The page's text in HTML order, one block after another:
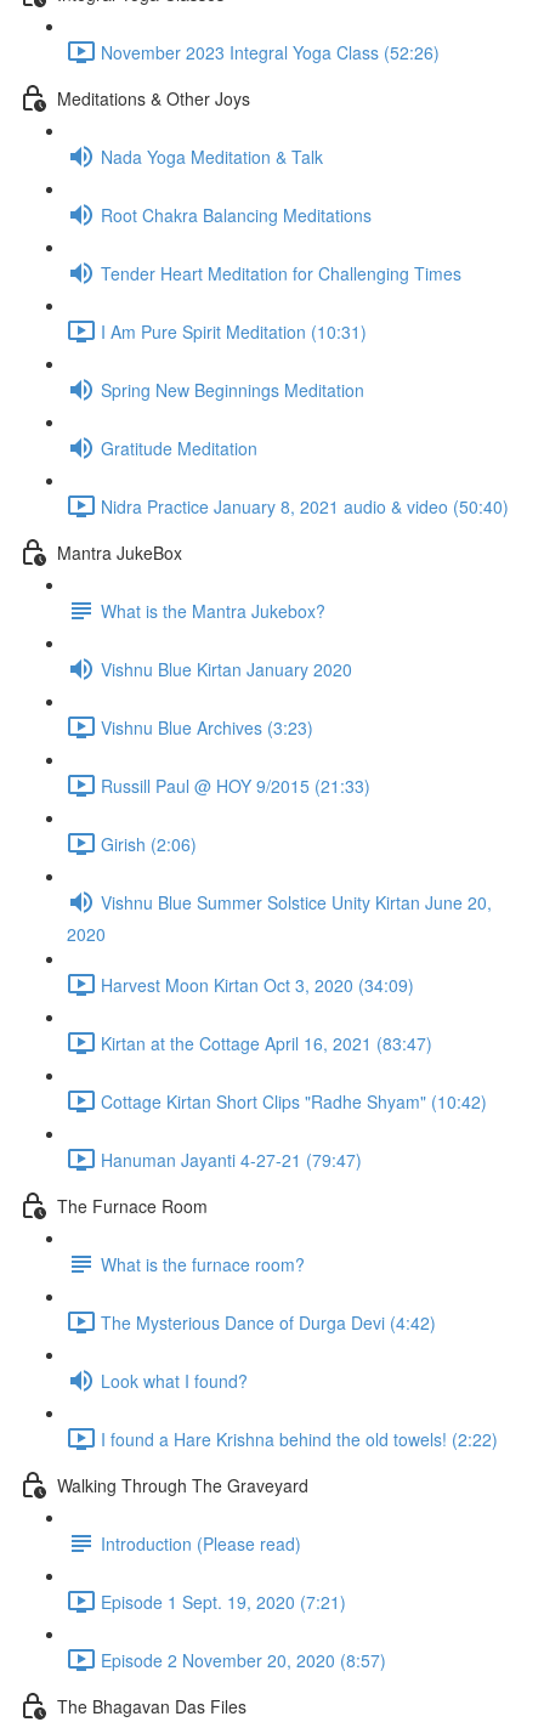
November 2023 Integral Yoga Class (52:26)
Meditations & Other Joys
Nada Yoga Meditation & Talk
Root Chakra Balancing Meditations
Tender Heart Meditation for Challenging Times
I Am Pure Spirit Meditation (10:31)
Spring New Beginnings Meditation
Gratitude Meditation
Nidra Practice January 8, 2021 audio & video (50:40)
Mantra JukeBox
What is the Mantra Jukebox?
Vishnu Blue Kirtan January 2020
Vishnu Blue Archives (3:23)
Russill Paul @ HOY 9/2015 (21:33)
Girish (2:06)
Vishnu Blue Summer Solstice Unity Kirtan June 20,
2020
Harvest Moon Kirtan Oct 3, 2020 (34:09)
Kirtan at the Cottage April 16, 2021 (83:47)
Cottage Kirtan Short Clips "Radhe Shyam" (10:42)
Hanuman Jayanti 4-27-21 (79:47)
The Furnace Room
What is the furnace room?
The Mysterious Dance of Durga Devi (4:42)
Look what I found?
I found a Hare Krishna behind the old towels! (2:22)
Walking Through The Graveyard
Introduction (Please read)
Episode 1 Sept. 19, 2020 (7:21)
Episode 2 November 20, 2020 (8:57)
The Bhagavan Das Files